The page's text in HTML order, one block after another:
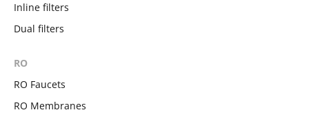
Inline filters
Dual filters
RO
RO Faucets
RO Membranes